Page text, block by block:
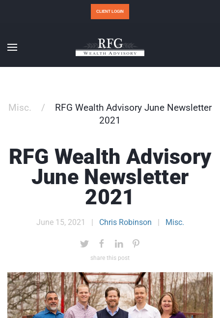
CLIENT LOGIN
Misc.
RFG Wealth Advisory June Newsletter
2021
RFG Wealth Advisory
June Newsletter
2021
June 15, 2021 | Chris Robinson | Misc.
share this post